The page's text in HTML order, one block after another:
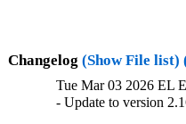
Changelog (Show File list)
Tue Mar 03 2026 EL
- Update to version